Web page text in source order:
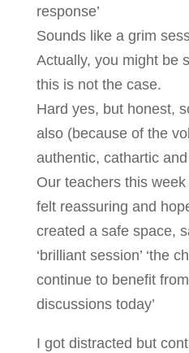
response’
Sounds like a grim
Actually, you might be
this is not the case.
Hard yes, but honest,
also (because of the
authentic, cathartic
Our teachers this
felt reassuring and
created a safe space,
‘brilliant session’ ‘the
continue to benefit
discussions today’
I got distracted but